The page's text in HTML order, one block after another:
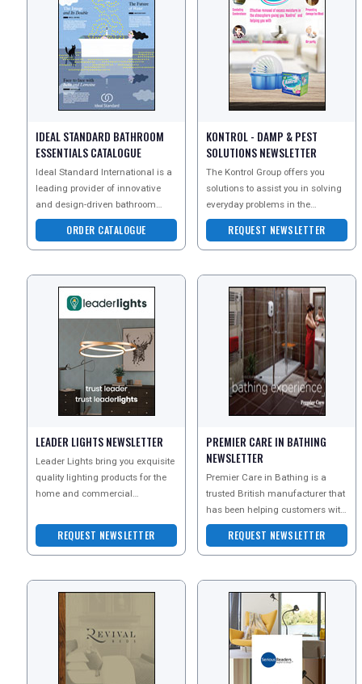
IDEAL STANDARD BATHROOM
ESSENTIALS CATALOGUE
Ideal Standard International is a
leading provider of innovative
and design-driven bathroom
solutions, producing
sanitaryware and baths, as
ORDER CATALOGUE
KONTROL - DAMP & PEST
SOLUTIONS NEWSLETTER
The Kontrol Group offers you
solutions to assist you in solving
everyday problems in the
household, workspace or leisure
environment.
REQUEST NEWSLETTER
LEADER LIGHTS NEWSLETTER
Leader Lights bring you exquisite
quality lighting products for the
home and commercial
low prices.
REQUEST NEWSLETTER
PREMIER CARE IN BATHING
NEWSLETTER
Premier Care in Bathing is a
trusted British manufacturer that
has been helping customers with
reduced mobility to bathe safely
for over 25REQUEST NEWSLETTER